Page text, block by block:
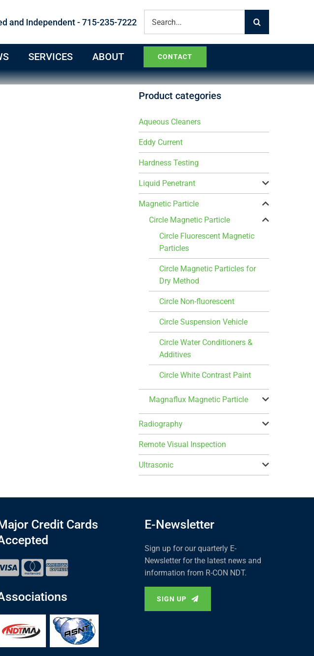
and Independent - 715-235-7222
for:
SERVICES ABOUT CONTACT
Product categories
Aqueous Cleaners
Eddy Current
Hardness Testing
Liquid Penetrant
Magnetic Particle
Circle Magnetic Particle
Circle Fluorescent Magnetic
Particles
Circle Magnetic Particles for
Dry Method
Circle Non-fluorescent
Circle Suspension Vehicle
Circle Water Conditioners &
Additives
Circle White Contrast Paint
Magnaflux Magnetic Particle
Radiography
Remote Visual Inspection
Ultrasonic
Credit Cards
E-Newsletter
Sign up for our quarterly E-
Newsletter for the latest news and
information from R-CON NDT.
SIGN UP